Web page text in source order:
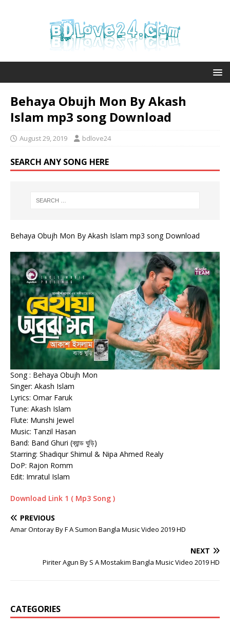
Behaya Obujh Mon By Akash
Islam mp3 song Download
August 29, 2019 bdlove24
SEARCH ANY SONG HERE
Behaya Obujh Mon By Akash Islam mp3 song Download
Song : Behaya Obujh Mon
Singer: Akash Islam
Lyrics: Omar Faruk
Tune: Akash Islam
Flute: Munshi Jewel
Music: Tanzil Hasan
Band: Band Ghuri (ব্যান্ড ঘুড়ি)
Starring: Shadiqur Shimul & Nipa Ahmed Realy
DoP: Rajon Romm
Edit: Imratul Islam
Download Link 1 ( Mp3 Song )
PREVIOUS
Amar Ontoray By F A Sumon Bangla Music Video 2019 HD
NEXT
Piriter Agun By S A Mostakim Bangla Music Video 2019 HD
CATEGORIES